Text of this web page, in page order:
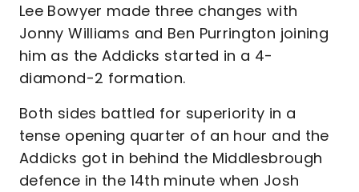
Lee Bowyer made three changes with
Jonny Williams and Ben Purrington joining
him as the Addicks started in a 4-
diamond-2 formation.
Both sides battled for superiority in a
tense opening quarter of an hour and the
Addicks got in behind the Middlesbrough
defence in the 14th minute when Josh